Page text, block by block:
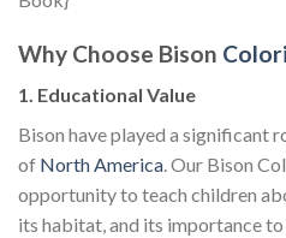
Why Choose Bison
1. Educational Value
Bison have played a significant
of North America. Our Bison
opportunity to teach children
its habitat, and its importance